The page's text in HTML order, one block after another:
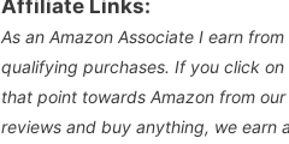
Affiliate Links:
As an Amazon Associate I earn from
qualifying purchases. If you click on
that point towards Amazon from
reviews and buy anything, we earn